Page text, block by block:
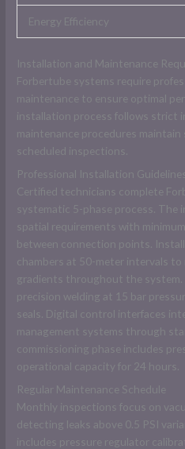
Energy Efficiency
Installation and Maintenance
Forbertube systems require
maintenance to ensure optimal
installation process follows strict
maintenance procedures
scheduled inspections.
Professional Installation Guidelines
Certified technicians complete
systematic 5-phase process. The
spatial requirements with
between connection points.
chambers at 50-meter intervals
gradients throughout the
precision welding at 15 bar
seals. Digital control interfaces
management systems through
commissioning phase includes
operational capacity for 24 hours.
Regular Maintenance Schedule
Monthly inspections focus on
detecting leaks above 0.5 PSI
includes pressure regulator